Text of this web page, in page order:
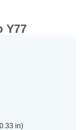
Y77
in)